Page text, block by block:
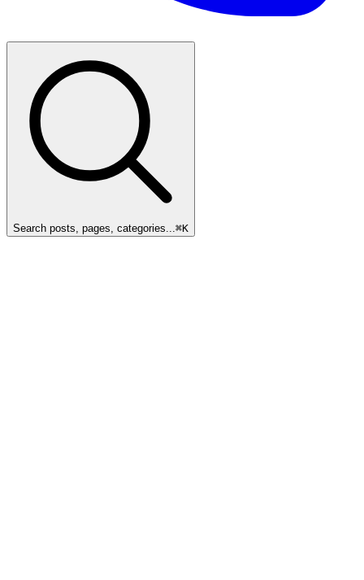
Search posts, pages, categories...⌘K